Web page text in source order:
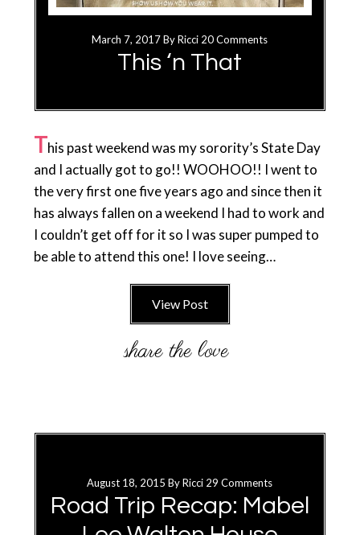
March 7, 2017ByRicci 20 Comments
This ‘n That
This past weekend was my sorority’s State Day
and I actually got to go!! WOOHOO!! I went to
the very first one five years ago and since then it
has always fallen on a weekend I had to work and
I couldn’t get off for it so I was super pumped to
be able to attend this one! I love seeing…
View Post
August 18, 2015 ByRicci 29 Comments
Road Trip Recap: Mabel